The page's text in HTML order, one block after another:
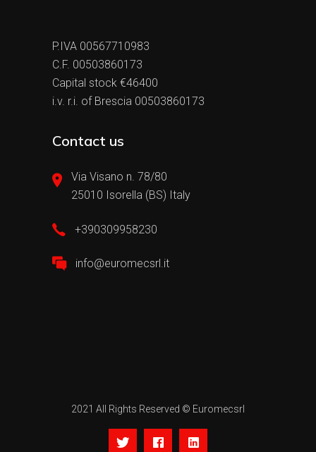
P.IVA 00567710983
C.F. 00503860173
Capital stock €46400
i.v. r.i. of Brescia 00503860173
Contact us
Via Visano n. 78/80
25010 Isorella (BS) Italy
+390309958230
info@euromecsrl.it
2021 All Rights Reserved © Euromecsrl